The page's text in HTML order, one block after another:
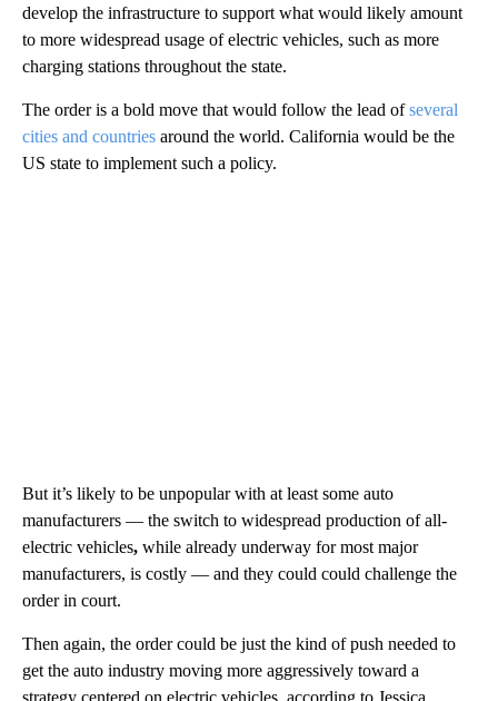
develop the infrastructure to support what would likely amount
to more widespread usage of electric vehicles, such as more
charging stations throughout the state.
The order is a bold move that would follow the lead ofseveral
cities and countries around the world. California would be the
US state to implement such a policy.
But it’s likely to be unpopular with at least some auto
manufacturers — the switch to widespread production of all-
electric vehicles, while already underway for most major
manufacturers, is costly — and they could could challenge the
order in court.
Then again, the order could be just the kind of push needed to
get the auto industry moving more aggressively toward a
strategy centered on electric vehicles, according to Jessica